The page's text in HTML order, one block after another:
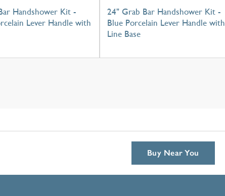
Handshower Kit -
Lever Handle with
24" Grab Bar Handshower Kit -
Blue Porcelain Lever Handle with
Line Base
Buy Near You